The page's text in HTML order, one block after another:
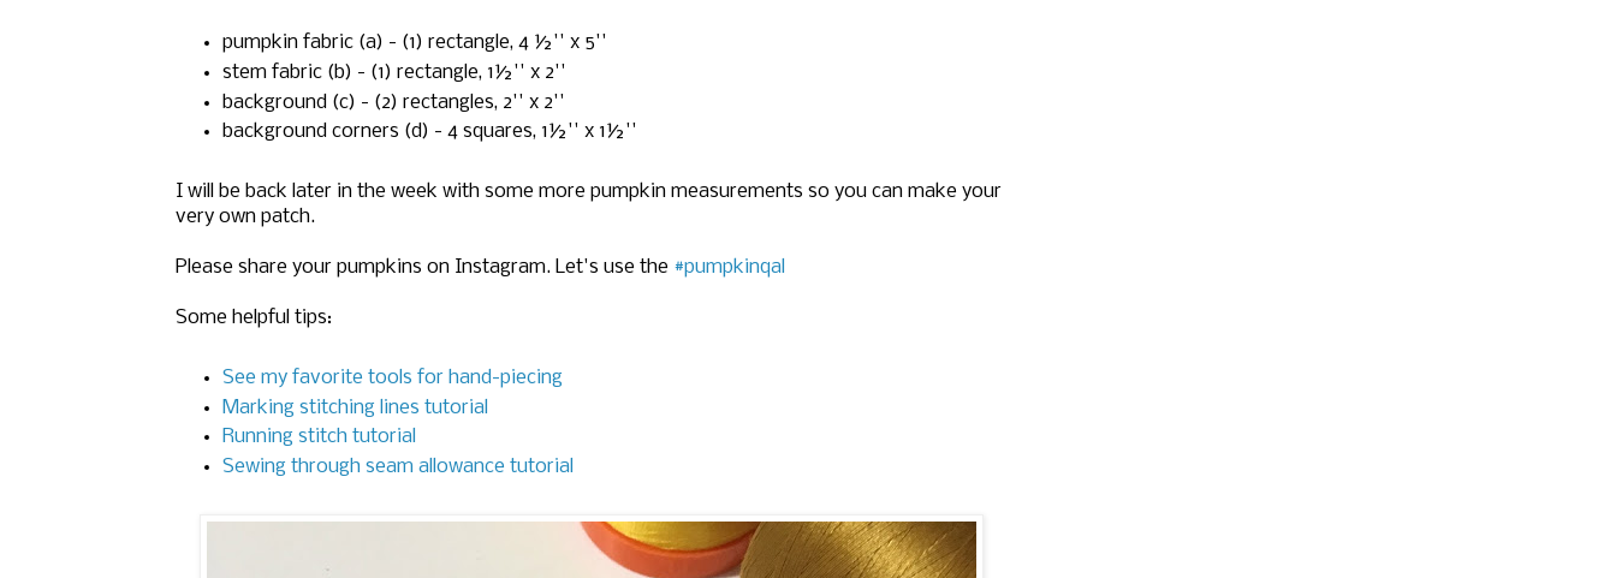
pumpkin fabric (a) - (1) rectangle, 4 ½'' x 5''
stem fabric (b) - (1) rectangle, 1½'' x 2''
background (c) - (2) rectangles, 2'' x 2''
background corners (d) - 4 squares, 1½'' x 1½''
I will be back later in the week with some more pumpkin measurements so you can make your
very own patch.
Please share your pumpkins on Instagram. Let's use the #pumpkinqal
Some helpful tips:
See my favorite tools for hand-piecing
Marking stitching lines tutorial
Running stitch tutorial
Sewing through seam allowance tutorial